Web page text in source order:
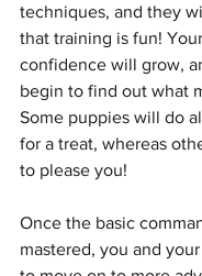
techniques, and they
that training is fun!
confidence will grow,
begin to find out what
Some puppies will do
for a treat, whereas
to please you!
Once the basic
mastered, you and